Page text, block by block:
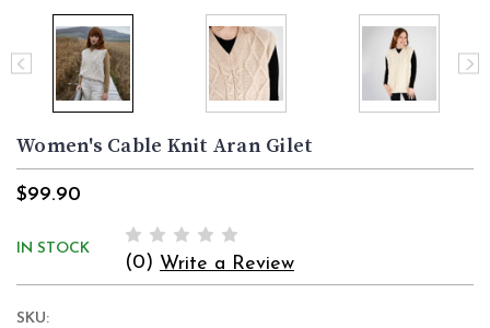
Women's Cable Knit Aran Gilet
$99.90
IN STOCK
(0) Write a Review
SKU: